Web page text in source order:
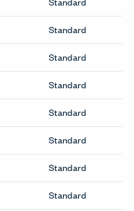
Too Workstation
Series Desks
Beam
Connections